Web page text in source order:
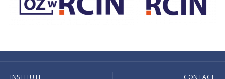
INSTITUTE CONTACT